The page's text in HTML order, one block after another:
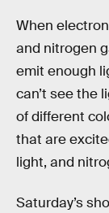
When
and nitrogen
emit enough
can’t see the
of different
that are
light, and
Saturday’s